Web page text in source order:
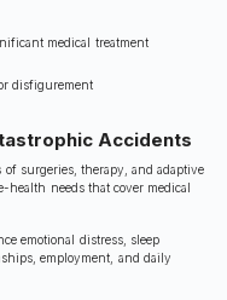
medical treatment
disfigurement
Accidents
surgeries, therapy, and adaptive
health needs that cover medical
emotional distress, sleep
employment, and daily